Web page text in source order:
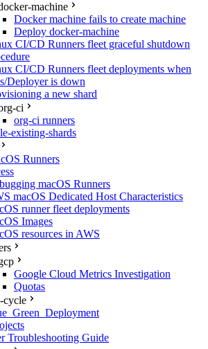
machine
Docker machine fails to create machine
Deploy docker-machine
CI/CD Runners fleet graceful shutdown
CI/CD Runners fleet deployments when
Deployer is down
a new shard
ci
org-ci runners
existing-shards
Runners
macOS Runners
macOS Dedicated Host Characteristics
runner fleet deployments
Images
resources in AWS
Google Cloud Metrics Investigation
Quotas
cycle
Troubleshooting Guide